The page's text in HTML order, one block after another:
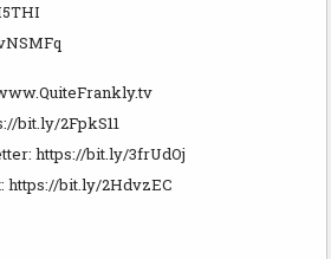
bit.ly/2FpkS11
https://bit.ly/3frUdOj
https://bit.ly/2HdvzEC